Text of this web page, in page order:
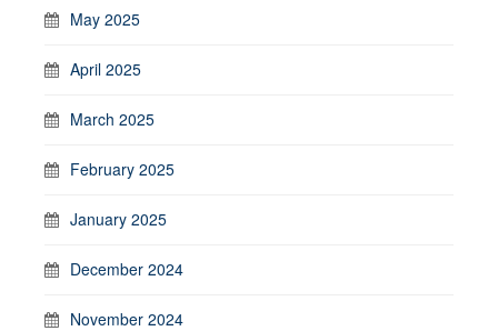
May 2025
April 2025
March 2025
February 2025
January 2025
December 2024
November 2024